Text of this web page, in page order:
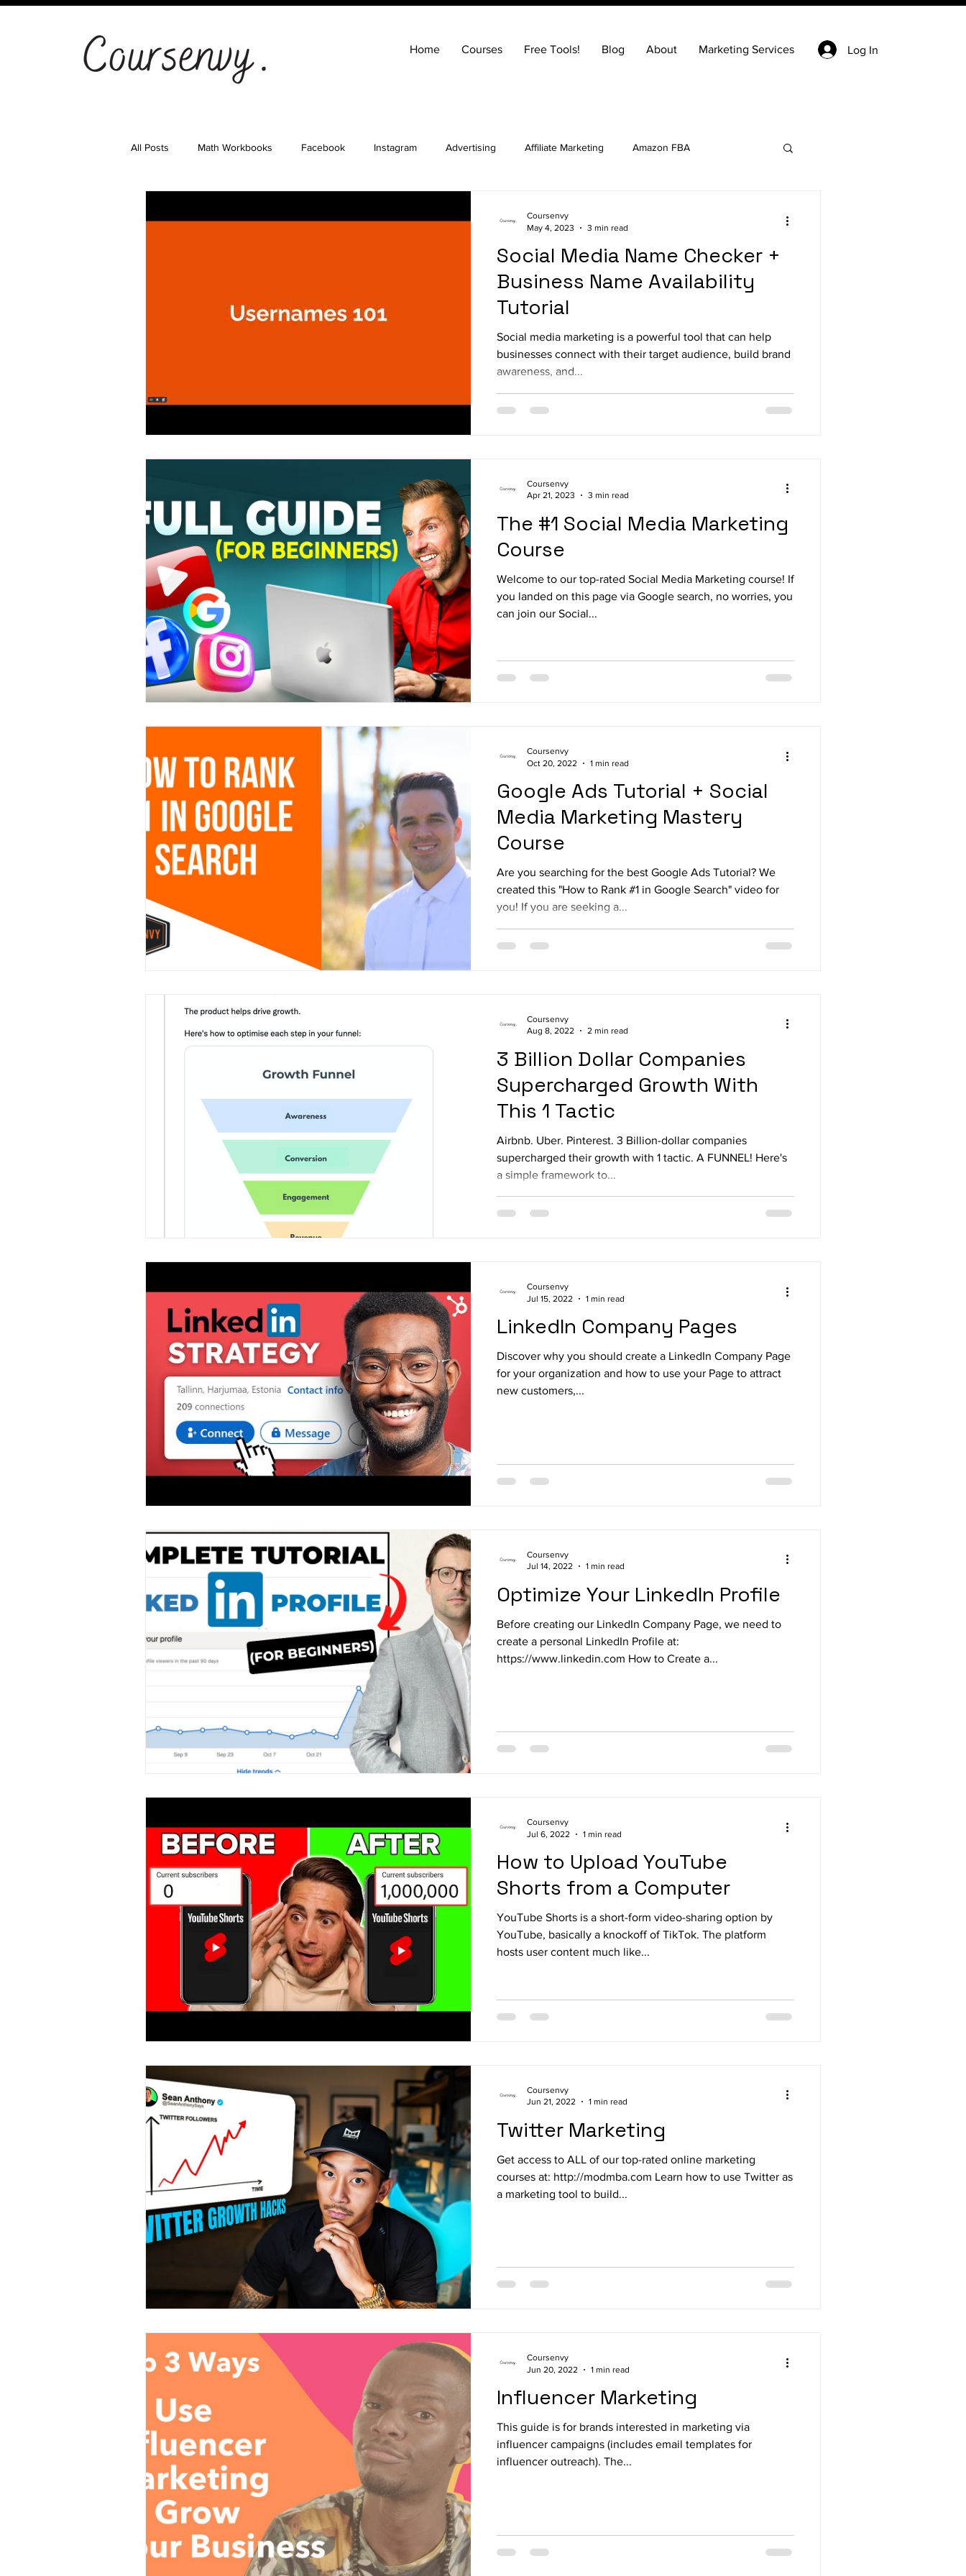
Home Courses Free Tools! Blog About Marketing Services Log In
All Posts Math Workbooks Facebook Instagram Advertising Affiliate Marketing Amazon FBA
Online Courses Real Estate Ecommerce
Investing Best Advice Podcast
Social Media Name Checker +
Business Name Availability
Tutorial
Social media marketing is a powerful tool that can help
businesses connect with their target audience, build brand
awareness, and...
Coursenvy
May 4, 2023
3 min read
The #1 Social Media Marketing
Course
Welcome to our top-rated Social Media Marketing course! If
you landed on this page via Google search, no worries, you
can join our Social...
Coursenvy
Apr 21, 2023
3 min read
Google Ads Tutorial + Social
Media Marketing Mastery
Course
Are you searching for the best Google Ads Tutorial? We
created this "How to Rank #1 in Google Search" video for
you! If you are seeking a...
Coursenvy
Oct 20, 2022
1 min read
3 Billion Dollar Companies
Supercharged Growth With
This 1 Tactic
Airbnb. Uber. Pinterest. 3 Billion-dollar companies
supercharged their growth with 1 tactic. A FUNNEL! Here's
a simple framework to...
Coursenvy
Aug 8, 2022
2 min read
LinkedIn Company Pages
Discover why you should create a LinkedIn Company Page
for your organization and how to use your Page to attract
new customers,...
Coursenvy
Jul 15, 2022
1 min read
Optimize Your LinkedIn Profile
Before creating our LinkedIn Company Page, we need to
create a personal LinkedIn Profile at:
https://www.linkedin.com How to Create a...
Coursenvy
Jul 14, 2022
1 min read
How to Upload YouTube
Shorts from a Computer
YouTube Shorts is a short-form video-sharing option by
YouTube, basically a knockoff of TikTok. The platform
hosts user content much like...
Coursenvy
Jul 6, 2022
1 min read
Twitter Marketing
Get access to ALL of our top-rated online marketing
courses at: http://modmba.com Learn how to use Twitter as
a marketing tool to build...
Coursenvy
Jun 21, 2022
1 min read
Influencer Marketing
This guide is for brands interested in marketing via
influencer campaigns (includes email templates for
influencer outreach). The...
Coursenvy
Jun 20, 2022
1 min read